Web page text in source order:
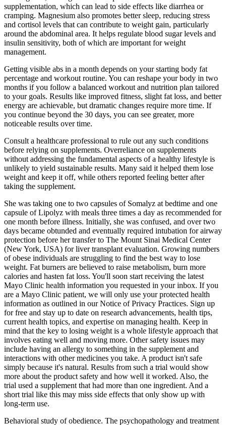
supplementation, which can lead to side effects like diarrhea or
cramping. Magnesium also promotes better sleep, reducing stress
and cortisol levels that can contribute to weight gain, particularly
around the abdominal area. It helps regulate blood sugar levels and
insulin sensitivity, both of which are important for weight
management.
Getting visible abs in a month depends on your starting body fat
percentage and workout routine. You can reshape your body in two
months if you follow a balanced workout and nutrition plan tailored
to your goals. Results like improved fitness, slight fat loss, and better
energy are achievable, but dramatic changes require more time. If
you continue beyond the 30 days, you can see greater, more
noticeable results over time.
Consult a healthcare professional to rule out any such conditions
before relying on supplements. Overreliance on supplements
without addressing the fundamental aspects of a healthy lifestyle is
unlikely to yield sustainable results. Many said it helped them lose
weight and keep it off, while others reported feeling better after
taking the supplement.
She was taking one to two capsules of Somalyz at bedtime and one
capsule of Lipolyz with meals three times a day as recommended for
one month before illness. Initially, she was confused, and over two
days became obtunded and eventually required intubation for airway
protection before her transfer to The Mount Sinai Medical Center
(New York, USA) for liver transplant evaluation. Growing numbers
of obese individuals are struggling to find the best way to lose
weight. Fat burners are believed to raise metabolism, burn more
calories and hasten fat loss. You'll soon start receiving the latest
Mayo Clinic health information you requested in your inbox. If you
are a Mayo Clinic patient, we will only use your protected health
information as outlined in our Notice of Privacy Practices. Sign up
for free and stay up to date on research advancements, health tips,
current health topics, and expertise on managing health. Keep in
mind that the key to losing weight is a whole lifestyle approach that
involves eating well and moving more. Other safety issues may
include having an allergy to something in the supplement and
interactions with other medicines you take. A product isn't safe
simply because it's natural. Results from such a trial would show
more about the product safety and how well it worked. Also, the
trial used a supplement that had more than one ingredient. And a
short trial like this may miss side effects that only show up with
long-term use.
Behavioral study of obedience. The psychopathology and treatment